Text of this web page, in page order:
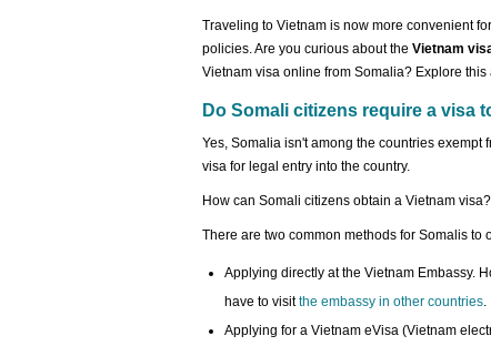
Traveling to Vietnam is now more convenient
policies. Are you curious about the Vietnam
Vietnam visa online from Somalia? Explore
Do Somali citizens require a visa
Yes, Somalia isn't among the countries
visa for legal entry into the country.
How can Somali citizens obtain a Vietnam visa?
There are two common methods for Somalis to
Applying directly at the Vietnam Embassy.
have to visitthe embassy in other countries.
Applying for a Vietnam eVisa (Vietnam